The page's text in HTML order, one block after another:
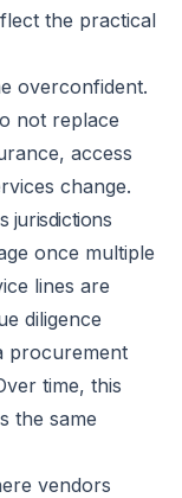
the practical
overconfident.
not replace
access
change.
jurisdictions
once multiple
lines are
diligence
procurement
time, this
the same
vendors